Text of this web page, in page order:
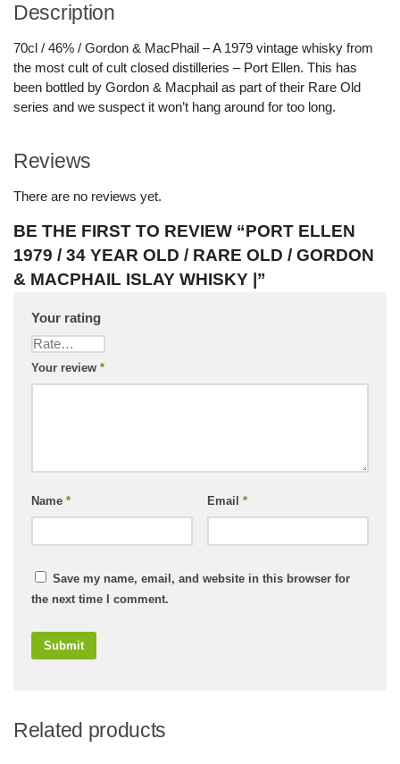
Description
70cl / 46% / Gordon & MacPhail – A 1979 vintage whisky from
the most cult of cult closed distilleries – Port Ellen. This has
been bottled by Gordon & Macphail as part of their Rare Old
series and we suspect it won’t hang around for too long.
Reviews
There are no reviews yet.
BE THE FIRST TO REVIEW “PORT ELLEN
1979 / 34 YEAR OLD / RARE OLD / GORDON
& MACPHAIL ISLAY WHISKY |”
Your rating
Your review *
Name * Email *
Save my name, email, and website in this browser for
the next time I comment.
Related products